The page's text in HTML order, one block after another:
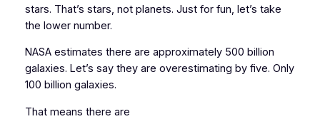
stars. That’s stars, not planets. Just for fun, let’s take
the lower number.
NASA estimates there are approximately 500 billion
galaxies. Let’s say they are overestimating by five. Only
100 billion galaxies.
That means there are